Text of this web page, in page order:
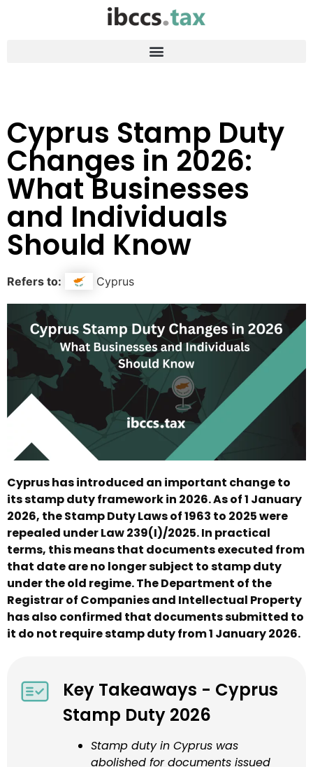
Cyprus Stamp Duty
Changes in 2026:
What Businesses
and Individuals
Should Know
Refers to: Cyprus
Cyprus has introduced an important change to
its stamp duty framework in 2026. As of 1 January
2026, the Stamp Duty Laws of 1963 to 2025 were
repealed under Law 239(I)/2025. In practical
terms, this means that documents executed from
that date are no longer subject to stamp duty
under the old regime. The Department of the
Registrar of Companies and Intellectual Property
has also confirmed that documents submitted to
it do not require stamp duty from 1 January 2026.
Key Takeaways - Cyprus
Stamp Duty 2026
Stamp duty in Cyprus was
abolished for documents issued